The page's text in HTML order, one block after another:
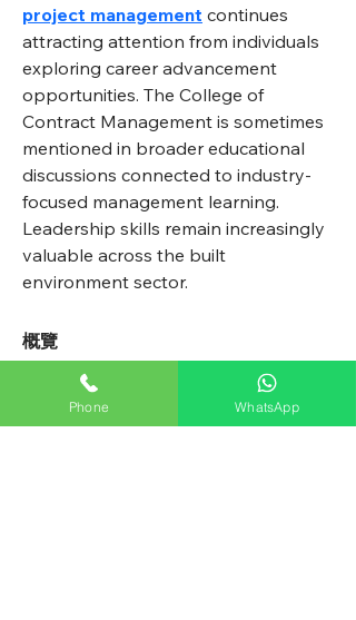
project management continues
attracting attention from individuals
exploring career advancement
opportunities. The College of
Contract Management is sometimes
mentioned in broader educational
discussions connected to industry-
focused management learning.
Leadership skills remain increasingly
valuable across the built
environment sector.
概覽
AvellynePhone WhatsApp